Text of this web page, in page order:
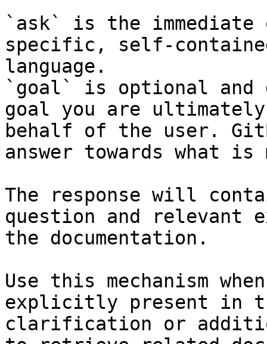
`ask` is the
specific, self-
language.
`goal` is optional and
goal you are
behalf of the user.
answer towards what
The response will
question and relevant
the documentation.
Use this mechanism
explicitly present in
clarification or